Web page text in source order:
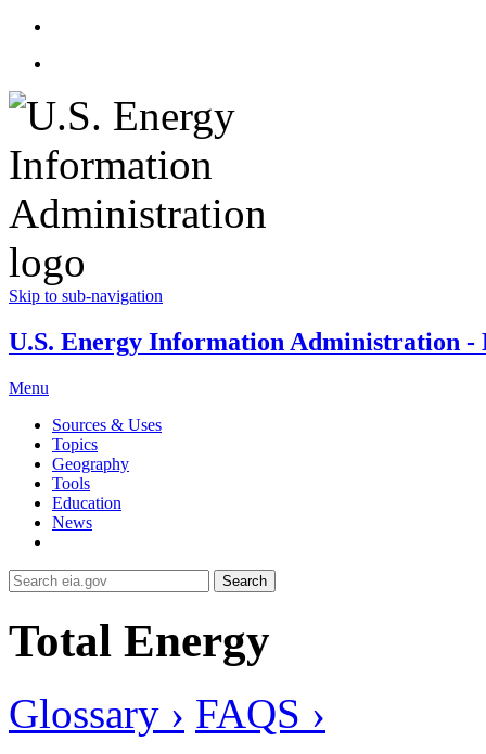
Skip to sub-navigation
U.S. Energy Information Administration -
Menu
Sources & Uses
Topics
Geography
Tools
Education
News
Search
Total Energy
Glossary › FAQS ›